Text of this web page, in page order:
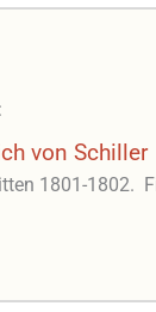
von Schiller
1801-1802.